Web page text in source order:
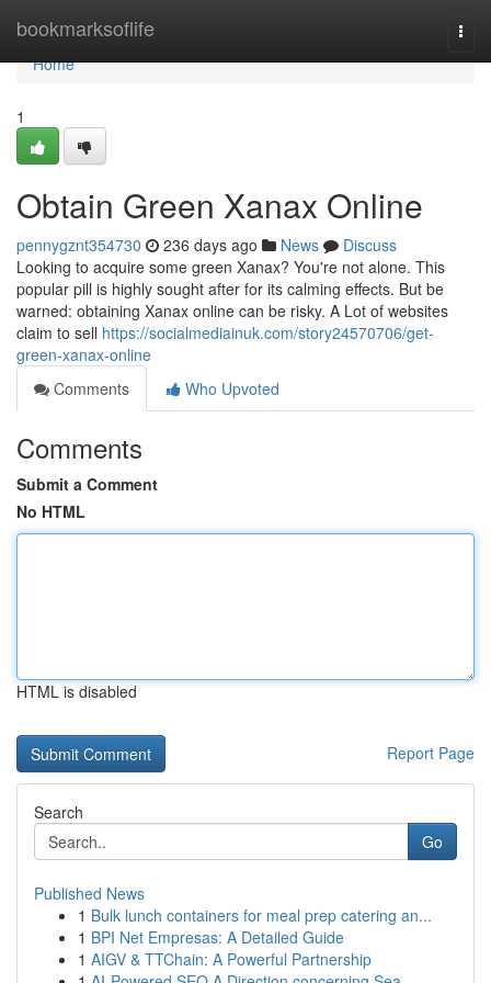
bookmarksoflife
Home
Home
1
Obtain Green Xanax Online
pennygznt354730 236 days ago News
Discuss
Looking to acquire some green Xanax? You're not alone. This
popular pill is highly sought after for its calming effects. But be
warned: obtaining Xanax online can be risky. A Lot of websites
claim to sell https://socialmediainuk.com/story24570706/get-
green-xanax-online
Comments
Who Upvoted
Comments
Submit a Comment
No HTML
HTML is disabled
Report Page
Search
Go
Published News
1 Bulk lunch containers for meal prep catering an...
1 BPI Net Empresas: A Detailed Guide
1 AIGV & TTChain: A Powerful Partnership